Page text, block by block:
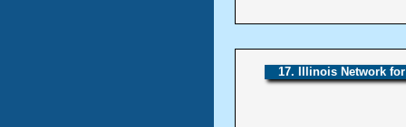
17. Illinois Network